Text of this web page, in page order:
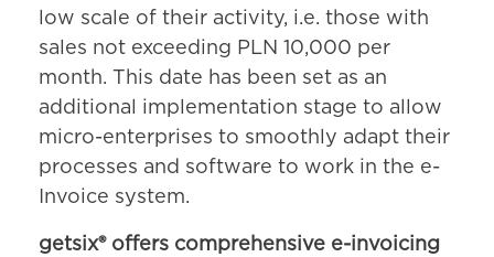
low scale of their activity, i.e. those with
sales not exceeding PLN 10,000 per
month. This date has been set as an
additional implementation stage to allow
micro-enterprises to smoothly adapt their
processes and software to work in the e-
Invoice system.
getsix® offers comprehensive e-invoicing